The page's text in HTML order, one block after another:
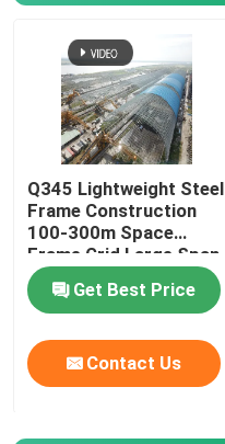
Q345 Lightweight Steel
Frame Construction
100-300m Space
Frame Grid Large Span
Get Best Price
Contact Us